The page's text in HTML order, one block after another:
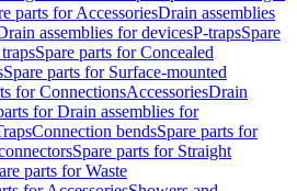
parts for AccessoriesDrain assemblies
assemblies for devicesP-trapsSpare
Spare parts for Concealed
Spare parts for Surface-mounted
for ConnectionsAccessoriesDrain
for Drain assemblies for
Connection bendsSpare parts for
Spare parts for Straight
parts for Waste